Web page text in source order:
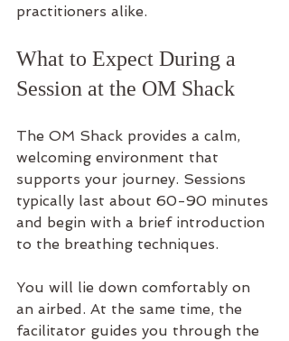
practitioners alike.
What to Expect During a
Session at the OM Shack
The OM Shack provides a calm,
welcoming environment that
supports your journey. Sessions
typically last about 60-90 minutes
and begin with a brief introduction
to the breathing techniques.
You will lie down comfortably on
an airbed. At the same time, the
facilitator guides you through the